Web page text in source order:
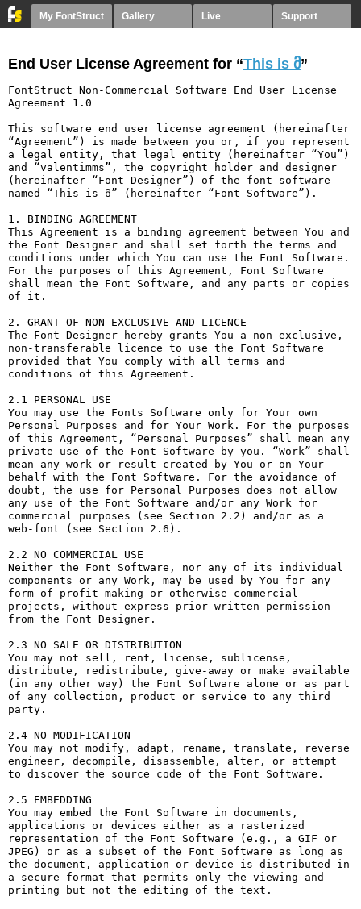
My FontStruct Gallery Live Support
End User License Agreement for “This is მ”
FontStruct Non-Commercial Software End User License
Agreement 1.0
This software end user license agreement (hereinafter
“Agreement”) is made between you or, if you represent
a legal entity, that legal entity (hereinafter “You”)
and “valentimms”, the copyright holder and designer
(hereinafter “Font Designer”) of the font software
named “This is მ” (hereinafter “Font Software”).
1. BINDING AGREEMENT
This Agreement is a binding agreement between You and
the Font Designer and shall set forth the terms and
conditions under which You can use the Font Software.
For the purposes of this Agreement, Font Software
shall mean the Font Software, and any parts or copies
of it.
2. GRANT OF NON-EXCLUSIVE AND LICENCE
The Font Designer hereby grants You a non-exclusive,
non-transferable licence to use the Font Software
provided that You comply with all terms and
conditions of this Agreement.
2.1 PERSONAL USE
You may use the Fonts Software only for Your own
Personal Purposes and for Your Work. For the purposes
of this Agreement, “Personal Purposes” shall mean any
private use of the Font Software by you. “Work” shall
mean any work or result created by You or on Your
behalf with the Font Software. For the avoidance of
doubt, the use for Personal Purposes does not allow
any use of the Font Software and/or any Work for
commercial purposes (see Section 2.2) and/or as a
web-font (see Section 2.6).
2.2 NO COMMERCIAL USE
Neither the Font Software, nor any of its individual
components or any Work, may be used by You for any
form of profit-making or otherwise commercial
projects, without express prior written permission
from the Font Designer.
2.3 NO SALE OR DISTRIBUTION
You may not sell, rent, license, sublicense,
distribute, redistribute, give-away or make available
(in any other way) the Font Software alone or as part
of any collection, product or service to any third
party.
2.4 NO MODIFICATION
You may not modify, adapt, rename, translate, reverse
engineer, decompile, disassemble, alter, or attempt
to discover the source code of the Font Software.
2.5 EMBEDDING
You may embed the Font Software in documents,
applications or devices either as a rasterized
representation of the Font Software (e.g., a GIF or
JPEG) or as a subset of the Font Software as long as
the document, application or device is distributed in
a secure format that permits only the viewing and
printing but not the editing of the text.